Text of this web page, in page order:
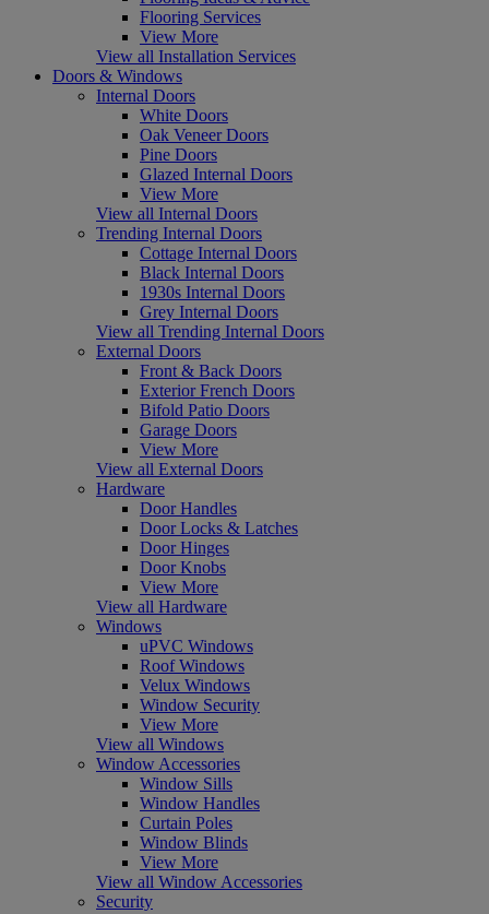
Flooring Services
View More
View all Installation Services
Doors & Windows
Internal Doors
White Doors
Oak Veneer Doors
Pine Doors
Glazed Internal Doors
View More
View all Internal Doors
Trending Internal Doors
Cottage Internal Doors
Black Internal Doors
1930s Internal Doors
Grey Internal Doors
View all Trending Internal Doors
External Doors
Front & Back Doors
Exterior French Doors
Bifold Patio Doors
Garage Doors
View More
View all External Doors
Hardware
Door Handles
Door Locks & Latches
Door Hinges
Door Knobs
View More
View all Hardware
Windows
uPVC Windows
Roof Windows
Velux Windows
Window Security
View More
View all Windows
Window Accessories
Window Sills
Window Handles
Curtain Poles
Window Blinds
View More
View all Window Accessories
Security